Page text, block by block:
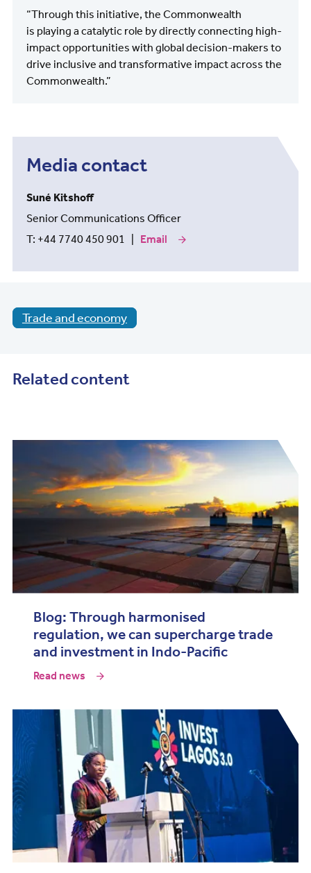
“Through this initiative, the Commonwealth
is playing a catalytic role by directly connecting high-
impact opportunities with global decision-makers to
drive inclusive and transformative impact across the
Commonwealth.”
Media contact
Suné Kitshoff
Senior Communications Officer
T: +44 7740 450 901 | Email our
Suné
Trade and economy
Related content
Blog: Through harmonised
regulation, we can supercharge trade
and investment in Indo-Pacific
Read news